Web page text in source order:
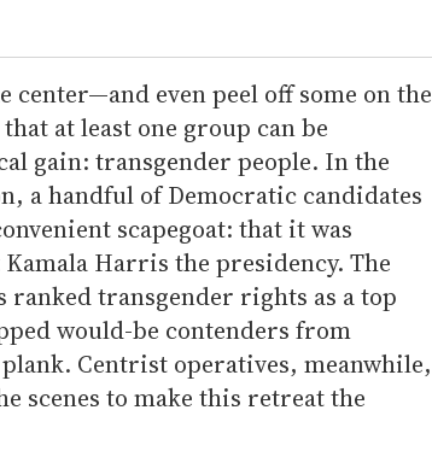
even peel off some on the
at least one group can be
gain: transgender people. In the
a handful of Democratic candidates
scapegoat: that it was
Harris the presidency. The
transgender rights as a top
would-be contenders from
Centrist operatives, meanwhile,
scenes to make this retreat the